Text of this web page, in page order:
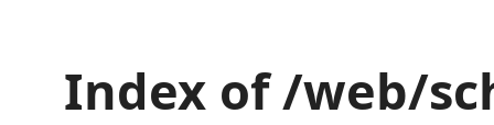
Index of /web/